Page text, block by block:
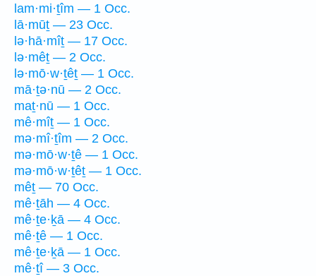
lam·mi·ṯîm — 1 Occ.
lā·mūṯ — 23 Occ.
lə·hā·mîṯ — 17 Occ.
lə·mêṯ — 2 Occ.
lə·mō·w·ṯêṯ — 1 Occ.
mā·ṯə·nū — 2 Occ.
maṯ·nū — 1 Occ.
mê·mîṯ — 1 Occ.
mə·mî·ṯîm — 2 Occ.
mə·mō·w·ṯê — 1 Occ.
mə·mō·w·ṯêṯ — 1 Occ.
mêṯ — 70 Occ.
mê·ṯāh — 4 Occ.
mê·ṯe·ḵā — 4 Occ.
mê·ṯê — 1 Occ.
mê·ṯe·ḵā — 1 Occ.
mê·ṯî — 3 Occ.